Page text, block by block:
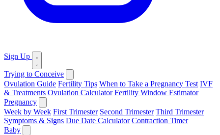
Sign Up
Trying to Conceive
Ovulation Guide Fertility Tips When to Take a Pregnancy Test IVF
& Treatments Ovulation Calculator Fertility Window Estimator
Pregnancy
Week by Week First Trimester Second Trimester Third Trimester
Symptoms & Signs Due Date Calculator Contraction Timer
Baby